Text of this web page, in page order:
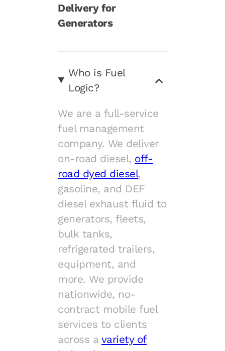
Delivery for
Generators
Who is Fuel
Logic?
We are a full-service
fuel management
company. We deliver
on-road diesel, off-
road dyed diesel,
gasoline, and DEF
diesel exhaust fluid to
generators, fleets,
bulk tanks,
refrigerated trailers,
equipment, and
more. We provide
nationwide, no-
contract mobile fuel
services to clients
across a variety of